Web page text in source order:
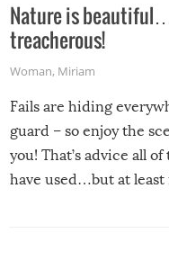
Nature is
treacherous!
Woman, Miriam
Fails are hiding
guard – so enjoy the
you! That’s advice all
have used…but at least